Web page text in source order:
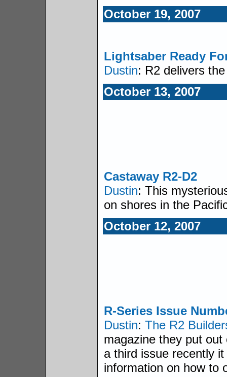
October 19, 2007
Lightsaber Ready
Dustin: R2 delivers
October 13, 2007
Castaway R2-D2
Dustin: This
on shores in the
October 12, 2007
R-Series Issue
Dustin: The R2
magazine they put
a third issue recently
information on how to